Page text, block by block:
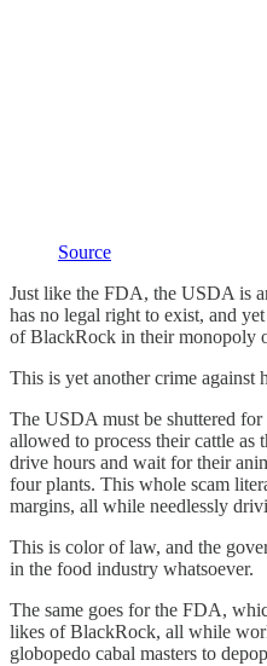
Source
Just like the FDA, the USDA is
has no legal right to exist, and
of BlackRock in their monopoly
This is yet another crime against
The USDA must be shuttered
allowed to process their cattle
drive hours and wait for their
four plants. This whole scam
margins, all while needlessly
This is color of law, and the
in the food industry whatsoever.
The same goes for the FDA,
likes of BlackRock, all while
globopedo cabal masters to